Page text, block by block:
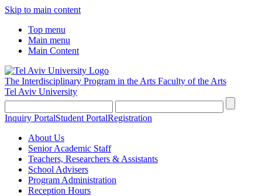
Skip to main content
Top menu
Main menu
Main Content
The Interdisciplinary Program in the Arts Faculty of the Arts
Tel Aviv University
Inquiry PortalStudent PortalRegistration
About Us
Senior Academic Staff
Teachers, Researchers & Assistants
School Advisers
Program Administration
Reception Hours